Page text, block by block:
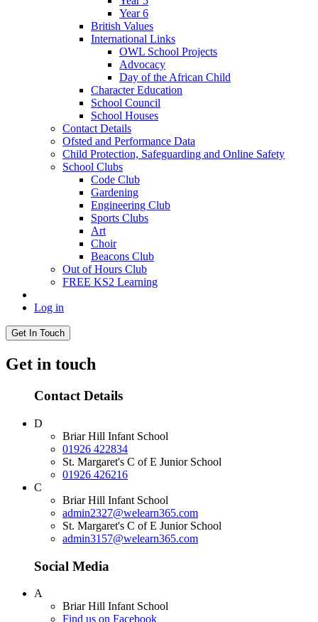
Year 6
British Values
International Links
OWL School Projects
Advocacy
Day of the African Child
Character Education
School Council
School Houses
Contact Details
Ofsted and Performance Data
Child Protection, Safeguarding and Online Safety
School Clubs
Code Club
Gardening
Engineering Club
Sports Clubs
Art
Choir
Beacons Club
Out of Hours Club
FREE KS2 Learning
Log in
Get In Touch
Get in touch
Contact Details
D
Briar Hill Infant School
01926 422834
St. Margaret's C of E Junior School
01926 426216
C
Briar Hill Infant School
admin2327@welearn365.com
St. Margaret's C of E Junior School
admin3157@welearn365.com
Social Media
A
Briar Hill Infant School
Find us on Facebook